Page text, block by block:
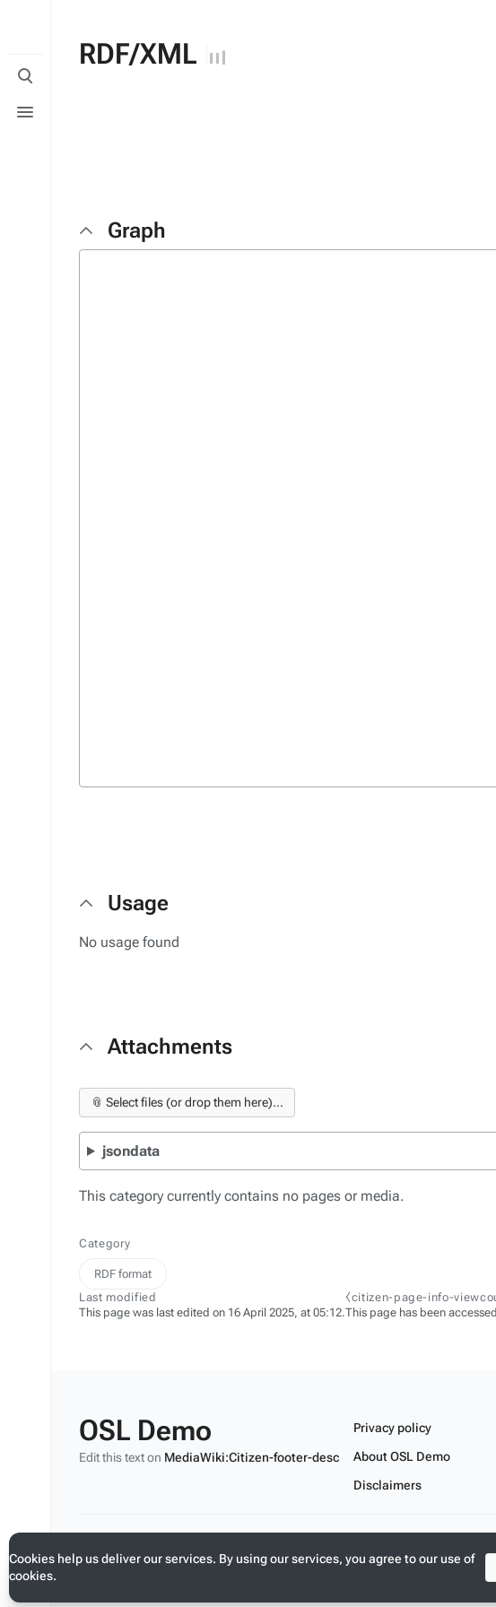
Toggle
search
menu
RDF/XML
Graph
Usage
No usage found
Attachments
📎 Select files (or drop them here)...
jsondata
This category currently contains no pages or media.
Category
RDF format
Last modified
This page was last edited on 16 April 2025, at 05:12.
⧼citizen-page-info-
This page has been
Cookies help us deliver our services. By using our services, you agree to our use of
cookies.
OSL Demo
Edit this text on MediaWiki:Citizen-footer-desc
Privacy policy
About OSL Demo
Disclaimers